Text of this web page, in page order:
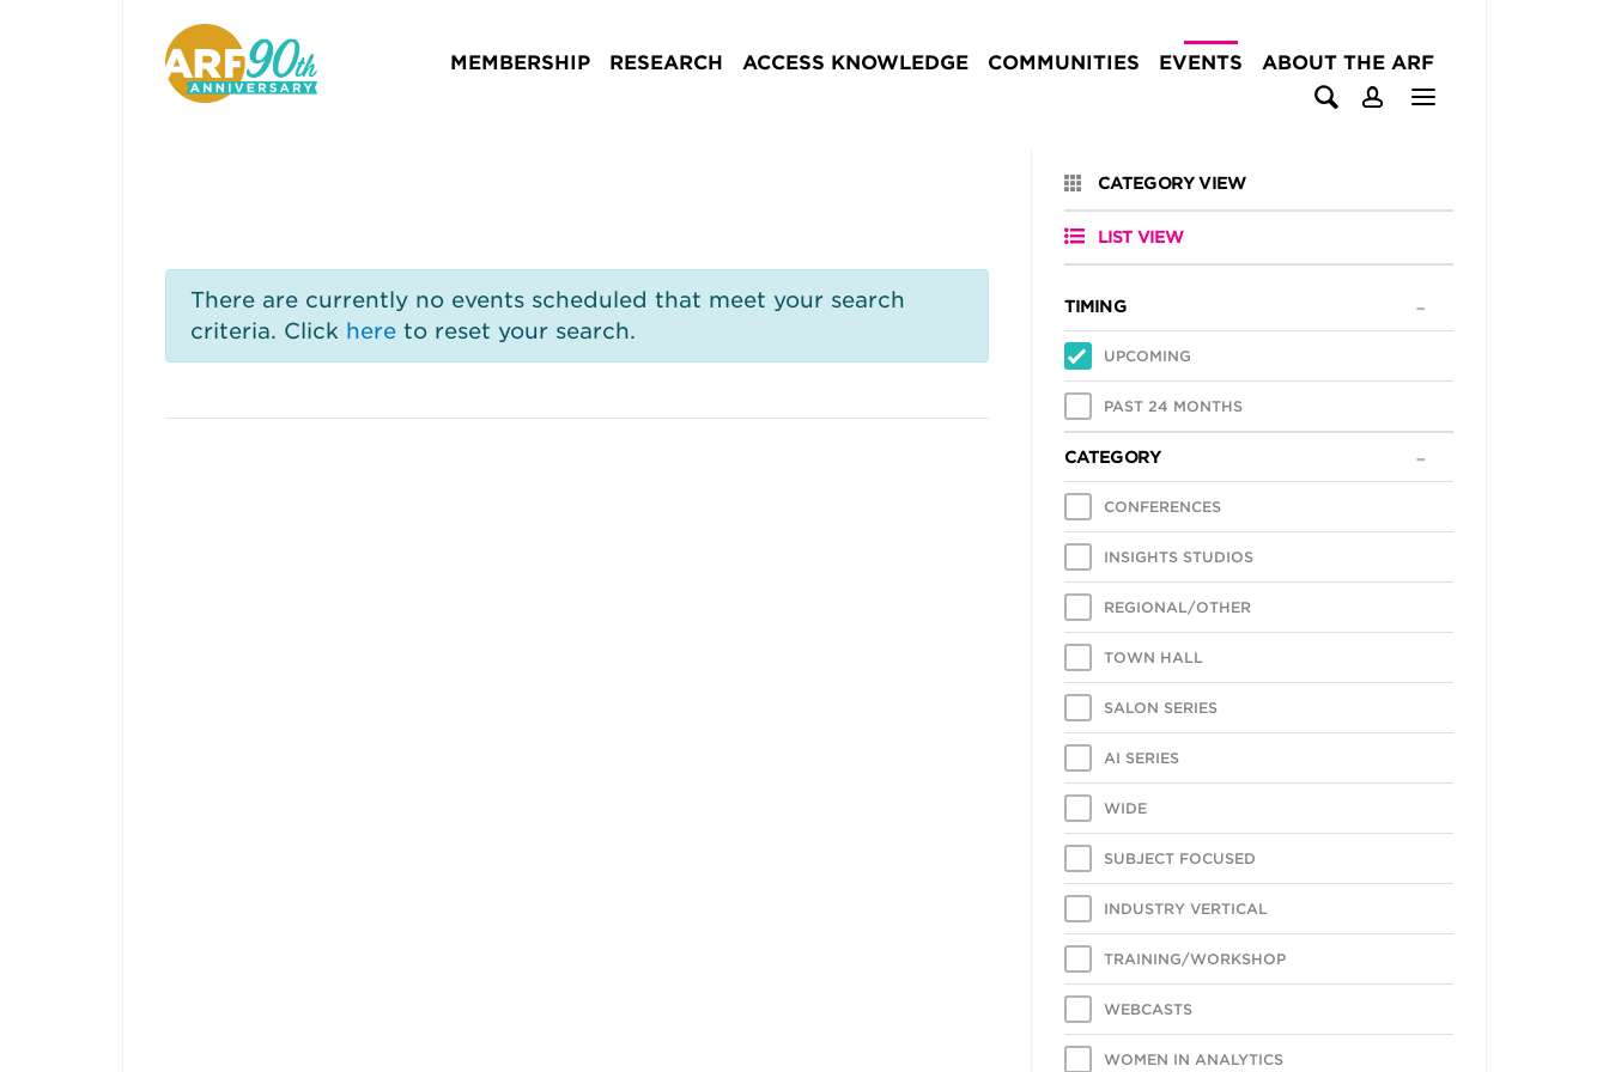
MEMBERSHIP RESEARCH ACCESS KNOWLEDGE COMMUNITIES EVENTS ABOUT THE ARF
There are currently no events scheduled that meet your search
criteria. Click here to reset your search.
CATEGORY VIEW
LIST VIEW
TIMING
UPCOMING
PAST 24 MONTHS
CATEGORY
CONFERENCES
INSIGHTS STUDIOS
REGIONAL/OTHER
TOWN HALL
SALON SERIES
AI SERIES
WIDE
SUBJECT FOCUSED
INDUSTRY VERTICAL
TRAINING/WORKSHOP
WEBCASTS
WOMEN IN ANALYTICS